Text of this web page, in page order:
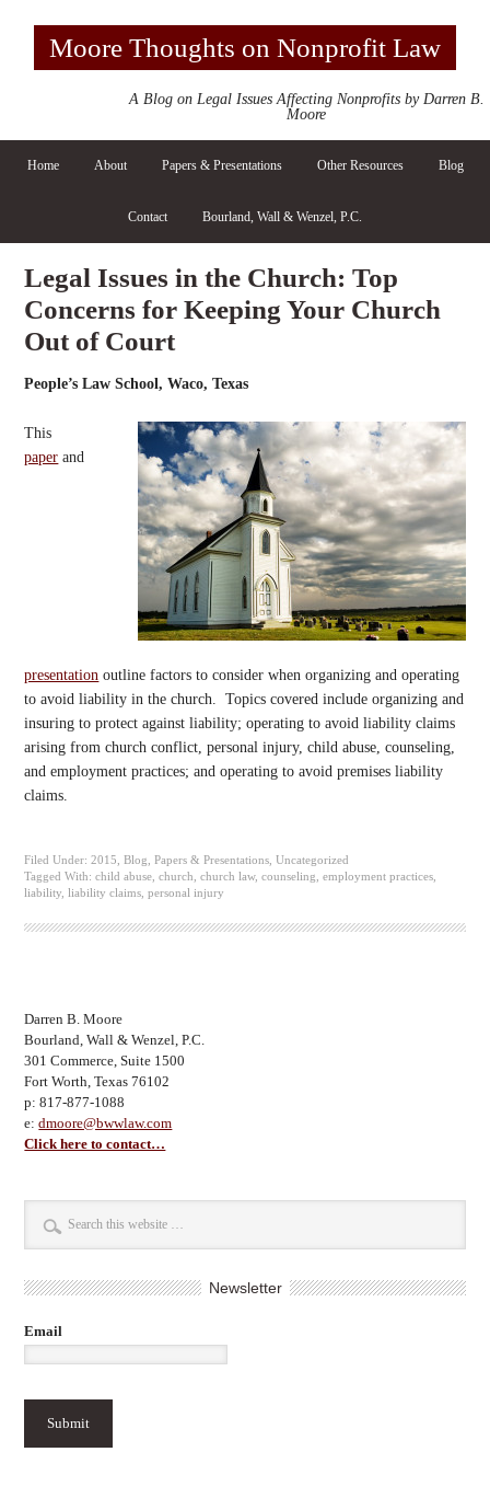
Moore Thoughts on Nonprofit Law
A Blog on Legal Issues Affecting Nonprofits by Darren B.
Moore
Home About Papers & Presentations Other Resources Blog
Contact Bourland, Wall & Wenzel, P.C.
Legal Issues in the Church: Top
Concerns for Keeping Your Church
Out of Court
People’s Law School, Waco, Texas
This
paper and
presentation outline factors to consider when organizing and operating
to avoid liability in the church. Topics covered include organizing and
insuring to protect against liability; operating to avoid liability claims
arising from church conflict, personal injury, child abuse, counseling,
and employment practices; and operating to avoid premises liability
claims.
Filed Under:2015 ,Blog ,Papers & Presentations ,Uncategorized
Tagged With:child abuse ,church ,church law,counseling ,employment practices
liability ,liability claims ,personal injury
Darren B. Moore
Bourland, Wall & Wenzel, P.C.
301 Commerce, Suite 1500
Fort Worth, Texas 76102
p: 817-877-1088
e:dmoore@bwwlaw.com
Click here to contact…
Newsletter
Email